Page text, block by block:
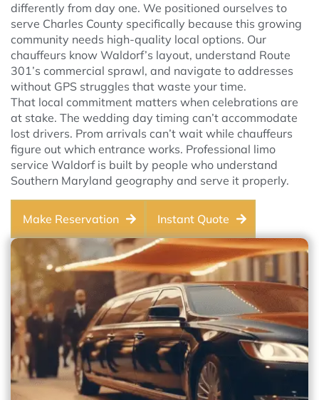
differently from day one. We positioned ourselves to
serve Charles County specifically because this growing
community needs high-quality local options. Our
chauffeurs know Waldorf’s layout, understand Route
301’s commercial sprawl, and navigate to addresses
without GPS struggles that waste your time.
That local commitment matters when celebrations are
at stake. The wedding day timing can’t accommodate
lost drivers. Prom arrivals can’t wait while chauffeurs
figure out which entrance works. Professional limo
service Waldorf is built by people who understand
Southern Maryland geography and serve it properly.
Make Reservation Instant Quote